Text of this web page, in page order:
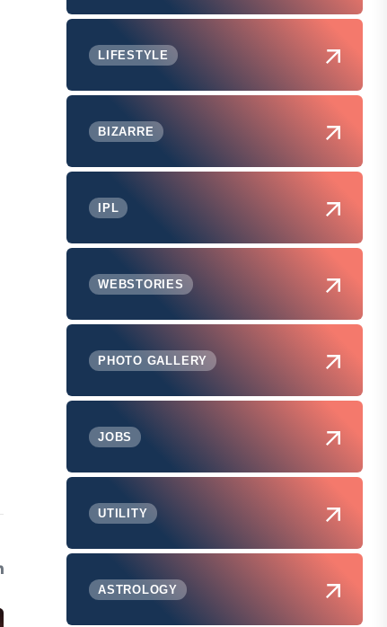
LIFESTYLE
BIZARRE
IPL
WEBSTORIES
PHOTO GALLERY
JOBS
UTILITY
ASTROLOGY